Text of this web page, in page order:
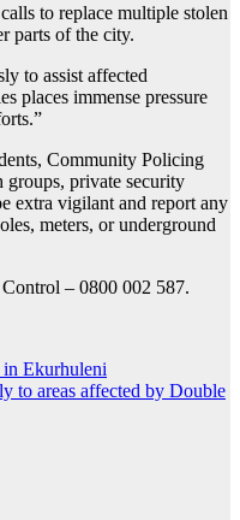
to replace multiple stolen
parts of the city.
to assist affected
places immense pressure
Community Policing
groups, private security
extra vigilant and report any
meters, or underground
– 0800 002 587.
in Ekurhuleni
to areas affected by Double